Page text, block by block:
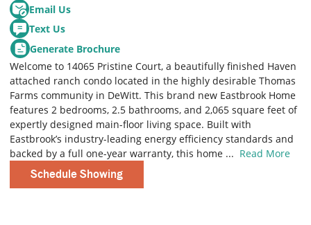
Email Us
Text Us
Generate Brochure
Welcome to 14065 Pristine Court, a beautifully finished Haven
attached ranch condo located in the highly desirable Thomas
Farms community in DeWitt. This brand new Eastbrook Home
features 2 bedrooms, 2.5 bathrooms, and 2,065 square feet of
expertly designed main-floor living space. Built with
Eastbrook’s industry-leading energy efficiency standards and
backed by a full one-year warranty, this home ... Read More
Schedule Showing